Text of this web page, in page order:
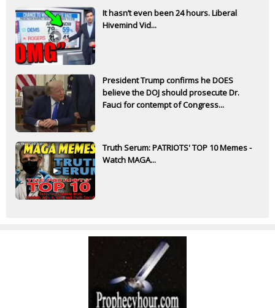
It hasn’t even been 24 hours. Liberal
Hivemind Vid...
President Trump confirms he DOES
believe the DOJ should prosecute Dr.
Fauci for contempt of Congress...
Truth Serum: PATRIOTS' TOP 10 Memes -
Watch MAGA...